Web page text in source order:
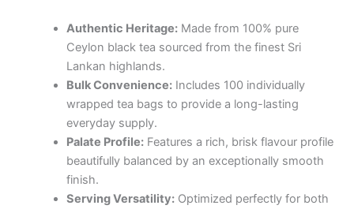
Authentic Heritage:Made from 100% pure
Ceylon black tea sourced from the finest Sri
Lankan highlands.
Bulk Convenience:Includes 100 individually
wrapped tea bags to provide a long-lasting
everyday supply.
Palate Profile:Features a rich, brisk flavour profile
beautifully balanced by an exceptionally smooth
finish.
Serving Versatility:Optimized perfectly for both